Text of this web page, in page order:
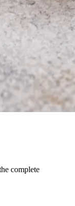
complete